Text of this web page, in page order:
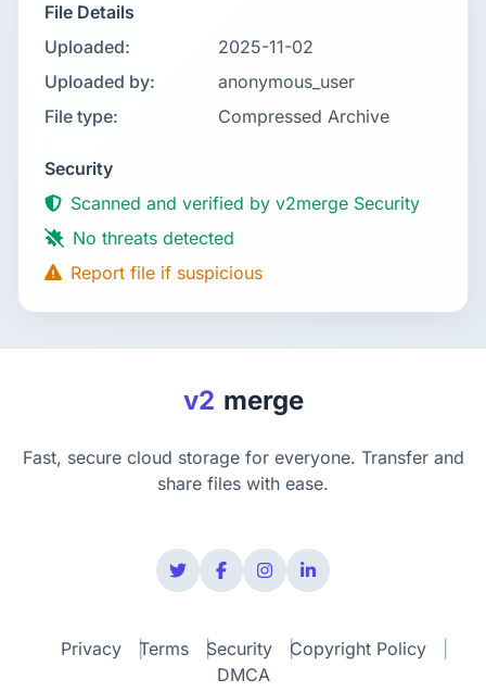
File Details
Uploaded:
2025-11-02
Uploaded by:
anonymous_user
File type:
Compressed Archive
Security
Scanned and verified by v2merge Security
No threats detected
Report file if suspicious
v2 merge
Fast, secure cloud storage for everyone. Transfer and
share files with ease.
Privacy Terms Security
Copyright Policy
DMCA